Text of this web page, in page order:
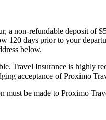
a non-refundable deposit of
120 days prior to your
below.
Travel Insurance is highly
acceptance of Proximo
must be made to Proximo